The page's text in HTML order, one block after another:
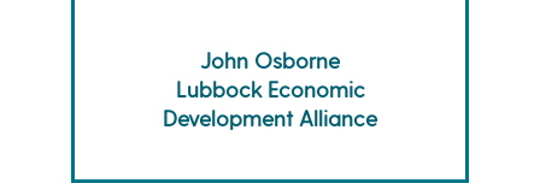
John Osborne
Lubbock Economic
Development Alliance